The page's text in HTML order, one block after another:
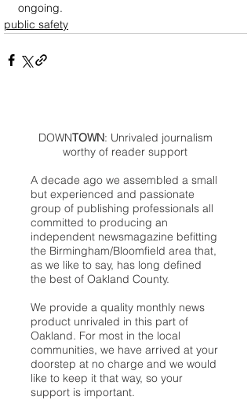
ongoing.
public safety
DOWNTOWN: Unrivaled journalism
worthy of reader support
A decade ago we assembled a small
but experienced and passionate
group of publishing professionals all
committed to producing an
independent newsmagazine befitting
the Birmingham/Bloomfield area that,
as we like to say, has long defined
the best of Oakland County.
We provide a quality monthly news
product unrivaled in this part of
Oakland. For most in the local
communities, we have arrived at your
doorstep at no charge and we would
like to keep it that way, so your
support is important.